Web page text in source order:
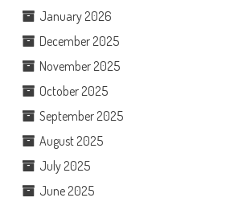
January 2026
December 2025
November 2025
October 2025
September 2025
August 2025
July 2025
June 2025